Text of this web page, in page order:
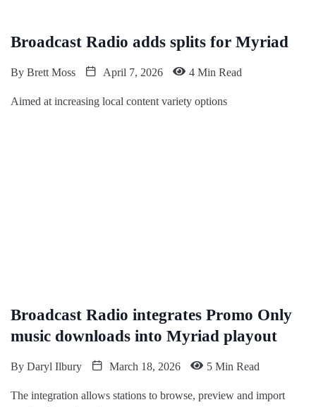
Broadcast Radio adds splits for Myriad
By Brett Moss April 7, 2026 4 Min Read
Aimed at increasing local content variety options
Broadcast Radio integrates Promo Only
music downloads into Myriad playout
By Daryl Ilbury March 18, 2026 5 Min Read
The integration allows stations to browse, preview and import